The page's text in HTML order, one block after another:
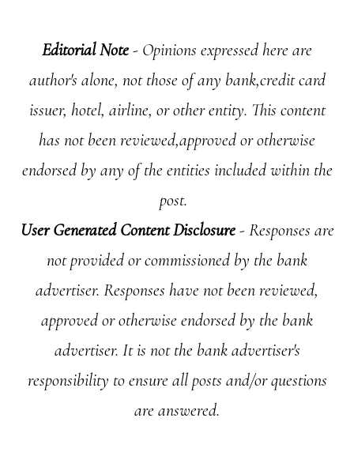
Editorial Note- Opinions expressed here are
author's alone, not those of any bank,credit card
issuer, hotel, airline, or other entity. This content
has not been reviewed,approved or otherwise
endorsed by any of the entities included within the
post.
User Generated Content Disclosure- Responses are
not provided or commissioned by the bank
advertiser. Responses have not been reviewed,
approved or otherwise endorsed by the bank
advertiser. It is not the bank advertiser's
responsibility to ensure all posts and/or questions
are answered.